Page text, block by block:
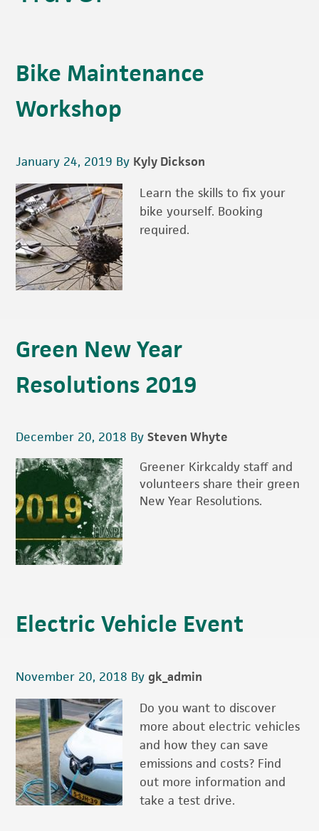
Bike Maintenance
Workshop
January 24, 2019 By Kyly Dickson
Learn the skills to fix your
bike yourself. Booking
required.
Green New Year
Resolutions 2019
December 20, 2018 BySteven Whyte
Greener Kirkcaldy staff and
volunteers share their green
New Year Resolutions.
Electric Vehicle Event
November 20, 2018 Bygk_admin
Do you want to discover
more about electric vehicles
and how they can save
emissions and costs? Find
out more information and
take a test drive.